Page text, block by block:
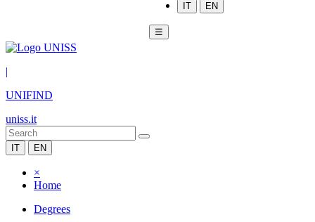
IT EN
☰
|
UNIFIND
uniss.it
IT EN
×
Home
Degrees